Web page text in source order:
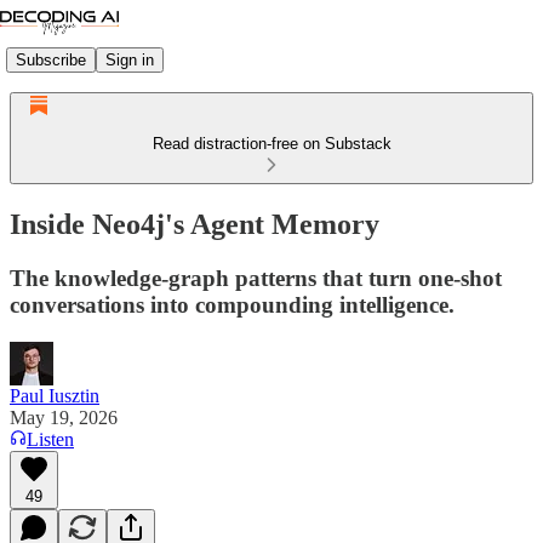
Subscribe Sign in
Read distraction-free on Substack
Inside Neo4j's Agent Memory
The knowledge-graph patterns that turn one-shot
conversations into compounding intelligence.
Paul Iusztin
May 19, 2026
Listen
49